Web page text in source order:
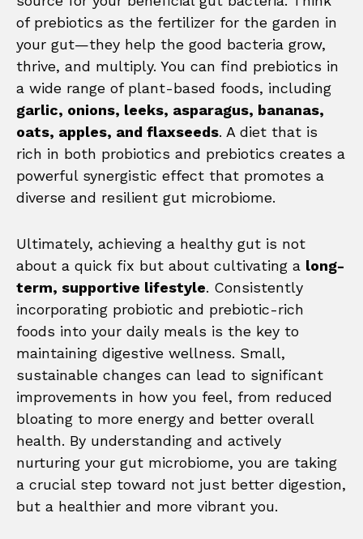
of prebiotics as the fertilizer for the garden in
your gut—they help the good bacteria grow,
thrive, and multiply. You can find prebiotics in
a wide range of plant-based foods, including
garlic, onions, leeks, asparagus, bananas,
oats, apples, and flaxseeds. A diet that is
rich in both probiotics and prebiotics creates a
powerful synergistic effect that promotes a
diverse and resilient gut microbiome.
Ultimately, achieving a healthy gut is not
about a quick fix but about cultivating a long-
term, supportive lifestyle. Consistently
incorporating probiotic and prebiotic-rich
foods into your daily meals is the key to
maintaining digestive wellness. Small,
sustainable changes can lead to significant
improvements in how you feel, from reduced
bloating to more energy and better overall
health. By understanding and actively
nurturing your gut microbiome, you are taking
a crucial step toward not just better digestion,
but a healthier and more vibrant you.